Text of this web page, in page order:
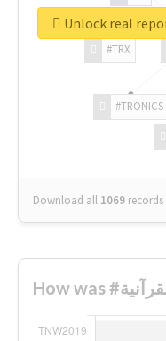
#TRONICS
#TRX
Download all 1069 records